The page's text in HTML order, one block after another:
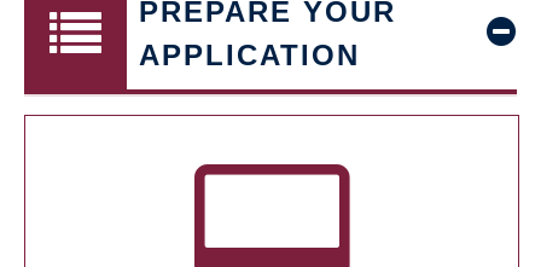
PREPARE YOUR
APPLICATION